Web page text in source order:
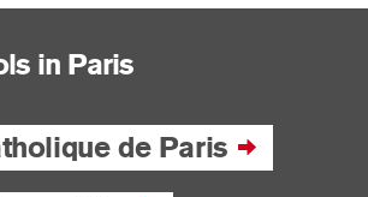
in Paris
de Paris